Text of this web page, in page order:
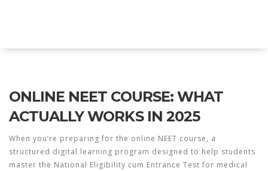
ONLINE NEET COURSE: WHAT
ACTUALLY WORKS IN 2025
When you’re preparing for the online NEET course, a
structured digital learning program designed to help students
master the National Eligibility cum Entrance Test for medical